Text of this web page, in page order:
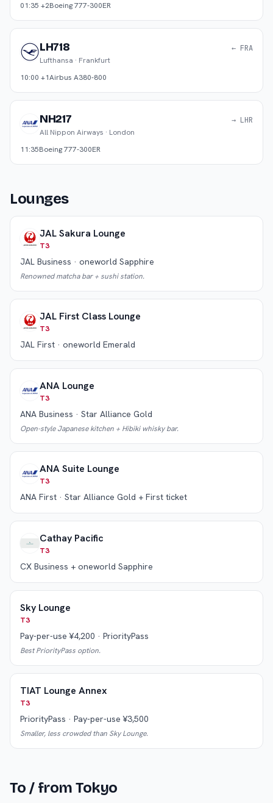
01:35 +2Boeing 777-300ER
LH718
← FRA
Lufthansa · Frankfurt
10:00 +1Airbus A380-800
NH217
→ LHR
All Nippon Airways · London
11:35Boeing 777-300ER
Lounges
JAL Sakura Lounge
T3
JAL Business · oneworld Sapphire
Renowned matcha bar + sushi station.
JAL First Class Lounge
T3
JAL First · oneworld Emerald
ANA Lounge
T3
ANA Business · Star Alliance Gold
Open-style Japanese kitchen + Hibiki whisky bar.
ANA Suite Lounge
T3
ANA First · Star Alliance Gold + First ticket
Cathay Pacific
T3
CX Business + oneworld Sapphire
Sky Lounge
T3
Pay-per-use ¥4,200 · PriorityPass
Best PriorityPass option.
TIAT Lounge Annex
T3
PriorityPass · Pay-per-use ¥3,500
Smaller, less crowded than Sky Lounge.
To / fromTokyo